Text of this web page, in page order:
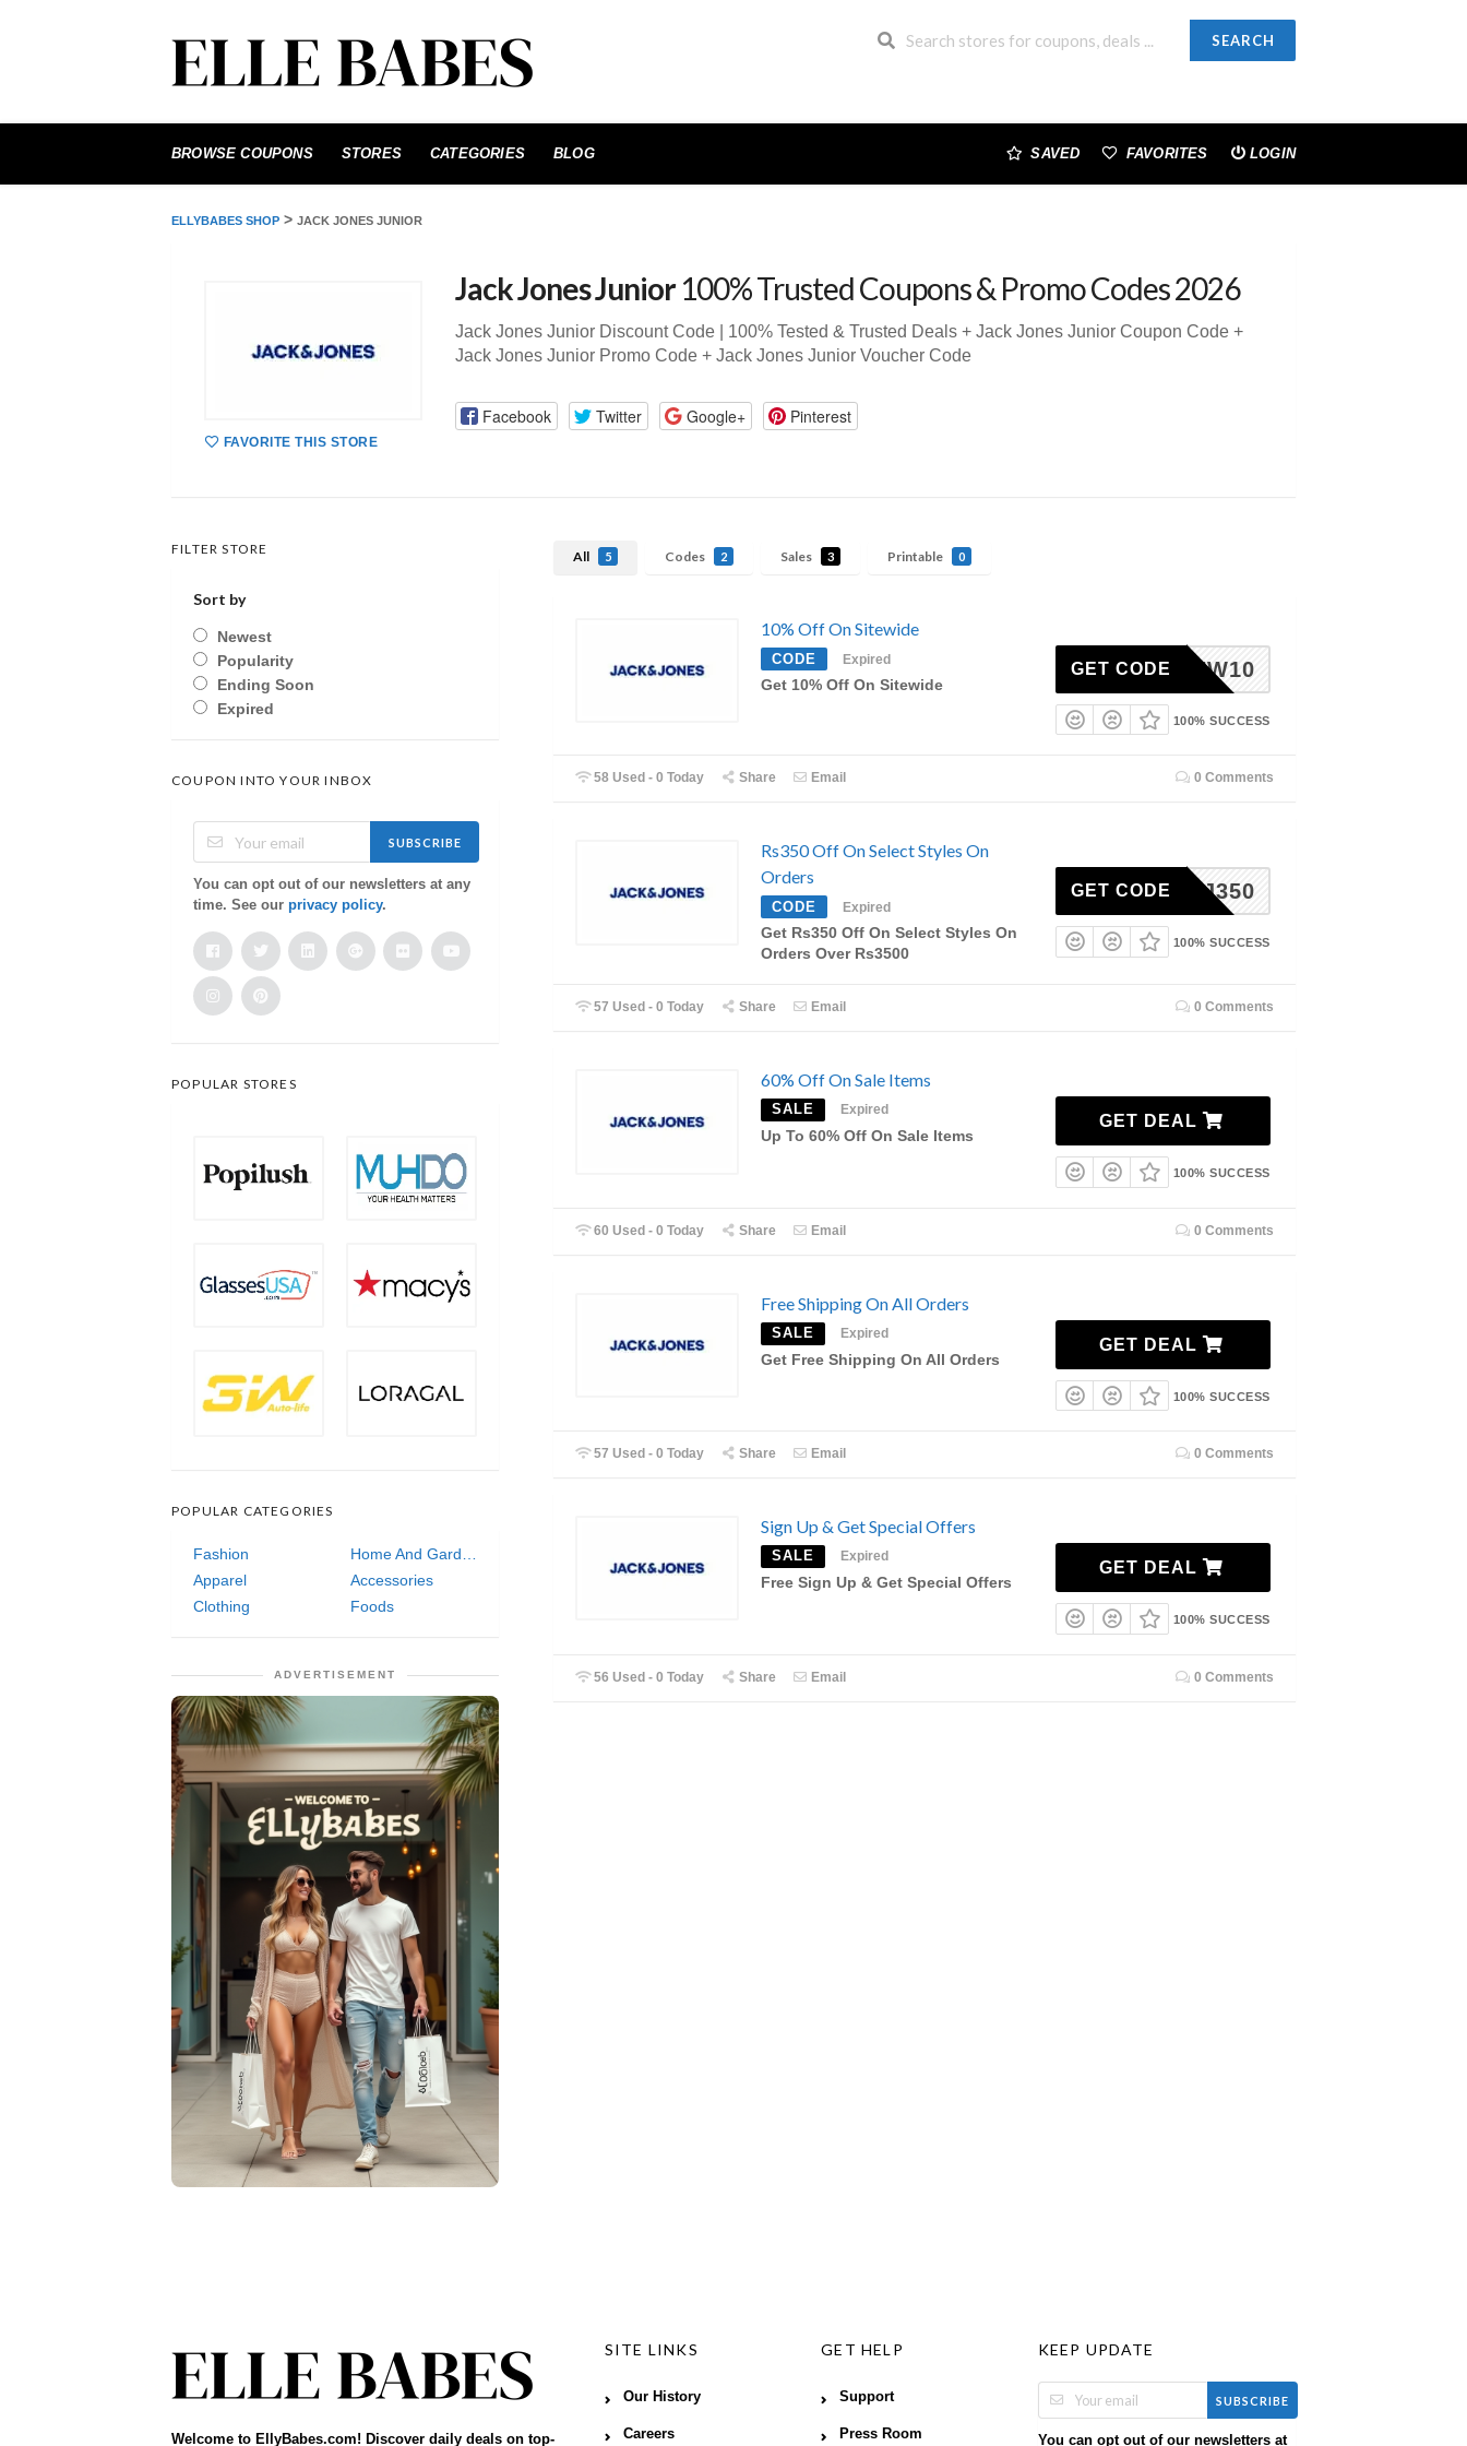
SEARCH
to
BROWSE COUPONS STORES CATEGORIES BLOG SAVED FAVORITES LOGIN
ELLYBABES SHOP > JACK JONES JUNIOR
FAVORITE THIS STORE
Jack Jones Junior100% Trusted Coupons & Promo Codes 2026
Jack Jones Junior Discount Code | 100% Tested & Trusted Deals + Jack Jones Junior Coupon Code +
Jack Jones Junior Promo Code + Jack Jones Junior Voucher Code
Facebook Twitter Google+ Pinterest
All 5 Codes 2 Sales 3 Printable 0
10% Off On Sitewide
CODE Expired
Get 10% Off On Sitewide
NEW10
GET CODE
100% SUCCESS
58 Used - 0 Today Share Email 0 Comments
Rs350 Off On Select Styles On
Orders
CODE Expired
Get Rs350 Off On Select Styles On
Orders Over Rs3500
JJ350
GET CODE
100% SUCCESS
57 Used - 0 Today Share Email 0 Comments
60% Off On Sale Items
SALE Expired
Up To 60% Off On Sale Items
GET DEAL
100% SUCCESS
60 Used - 0 Today Share Email 0 Comments
Free Shipping On All Orders
SALE Expired
Get Free Shipping On All Orders
GET DEAL
100% SUCCESS
57 Used - 0 Today Share Email 0 Comments
Sign Up & Get Special Offers
SALE Expired
Free Sign Up & Get Special Offers
GET DEAL
100% SUCCESS
56 Used - 0 Today Share Email 0 Comments
FILTER STORE
Sort by
Newest
Popularity
Ending Soon
Expired
COUPON INTO YOUR INBOX
SUBSCRIBE
You can opt out of our newsletters at any
time. See our privacy policy.
POPULAR STORES
POPULAR CATEGORIES
Fashion
Home And Garden
Apparel
Accessories
Clothing
Foods
ADVERTISEMENT
Welcome to EllyBabes.com! Discover daily deals on top-
SITE LINKS
Our History
Careers
GET HELP
Support
Press Room
KEEP UPDATE
SUBSCRIBE
You can opt out of our newsletters at